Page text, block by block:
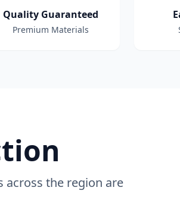
Quality Guaranteed
Premium Materials
across the region are